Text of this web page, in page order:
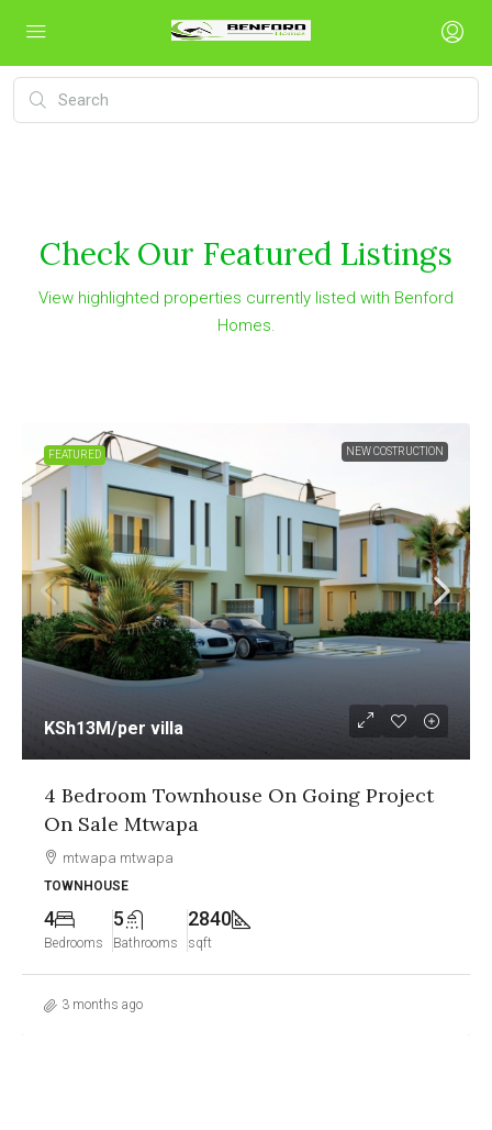
Check Our Featured Listings
View highlighted properties currently listed with Benford
Homes.
NEW COSTRUCTION
Project
FEATURED
KSh12.5M /per unit
1&2 Bedroom Sea View
Going Project On Sale Nyali
Bedrooms
2